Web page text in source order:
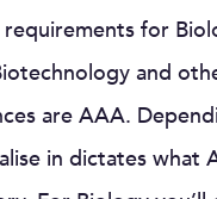
for
and
are AAA.
in dictates what